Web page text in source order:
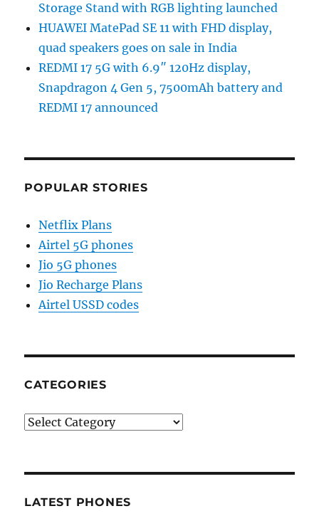
Storage Stand with RGB lighting launched
HUAWEI MatePad SE 11 with FHD display,
quad speakers goes on sale in India
REDMI 17 5G with 6.9″ 120Hz display,
Snapdragon 4 Gen 5, 7500mAh battery and
REDMI 17 announced
POPULAR STORIES
Netflix Plans
Airtel 5G phones
Jio 5G phones
Jio Recharge Plans
Airtel USSD codes
CATEGORIES
Categories
LATEST PHONES